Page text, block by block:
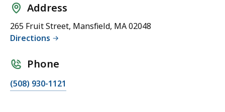
Address
265 Fruit Street, Mansfield, MA 02048
Directions
Phone
(508) 930-1121